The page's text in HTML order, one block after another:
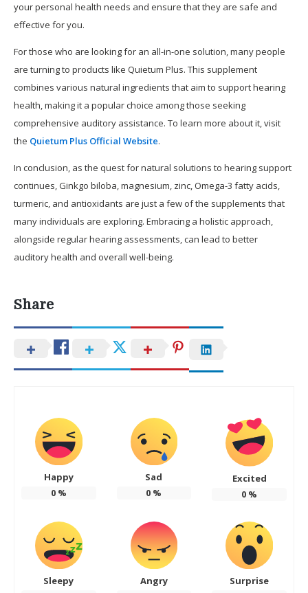
your personal health needs and ensure that they are safe and
effective for you.
For those who are looking for an all-in-one solution, many people
are turning to products like Quietum Plus. This supplement
combines various natural ingredients that aim to support hearing
health, making it a popular choice among those seeking
comprehensive auditory assistance. To learn more about it, visit
the Quietum Plus Official Website.
In conclusion, as the quest for natural solutions to hearing support
continues, Ginkgo biloba, magnesium, zinc, Omega-3 fatty acids,
turmeric, and antioxidants are just a few of the supplements that
many individuals are exploring. Embracing a holistic approach,
alongside regular hearing assessments, can lead to better
auditory health and overall well-being.
Share
Happy
0%
Sad
0 %
Excited
0 %
Sleepy
Angry
Surprise